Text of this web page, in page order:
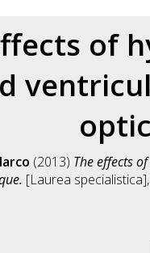
of
(2013) The effects
[Laurea